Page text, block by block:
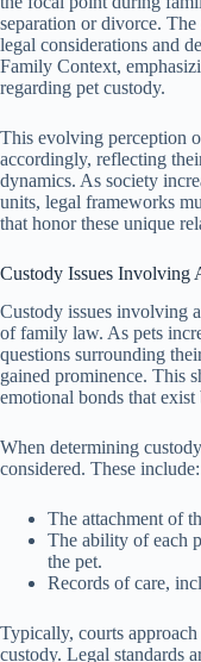
separation or divorce.
legal considerations and
Family Context,
regarding pet custody.
This evolving perception
accordingly, reflecting
dynamics. As society
units, legal frameworks
that honor these unique
Custody Issues Involving
Custody issues involving
of family law. As pets
questions surrounding
gained prominence. This
emotional bonds that exist
When determining
considered. These include:
The attachment of
The ability of each
the pet.
Records of care,
Typically, courts
custody. Legal standards